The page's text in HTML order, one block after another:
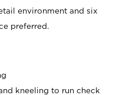
environment and six
preferred.
kneeling to run check